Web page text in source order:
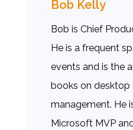
Bob Kelly
Bob is Chief
He is a frequent
events and is the
books on
management. He
Microsoft MVP